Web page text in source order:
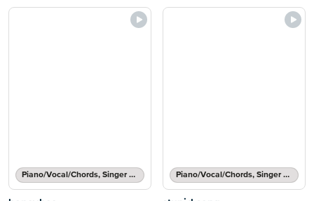
Piano/Vocal/Chords, Singer Pro Piano/Vocal/Chords, Singer Pro